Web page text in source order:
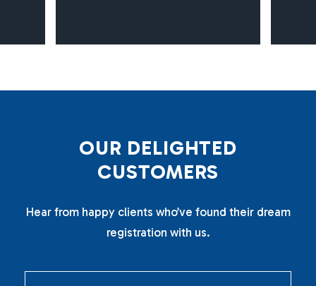
OUR DELIGHTED
CUSTOMERS
Hear from happy clients who’ve found their dream
registration with us.